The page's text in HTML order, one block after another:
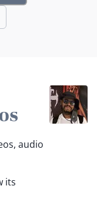
audio
its